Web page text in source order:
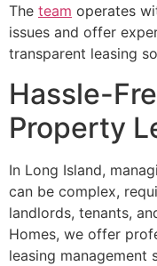
The team operates
issues and offer
transparent leasing
Hassle-
Property
In Long Island,
can be complex,
landlords, tenants,
Homes, we offer
leasing